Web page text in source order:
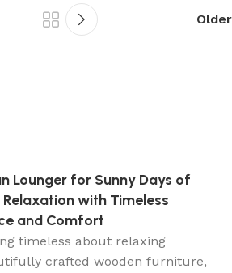
Older
Lounger for Sunny Days of
with Timeless
and Comfort
timeless about relaxing
crafted wooden furniture,